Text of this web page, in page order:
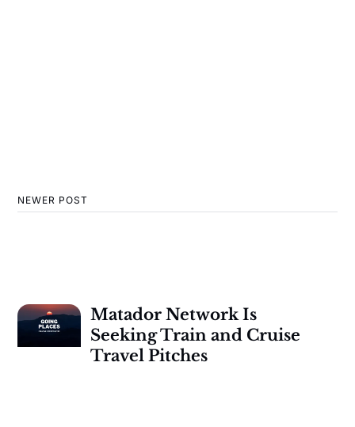
NEWER POST
Matador Network Is
Seeking Train and Cruise
Travel Pitches